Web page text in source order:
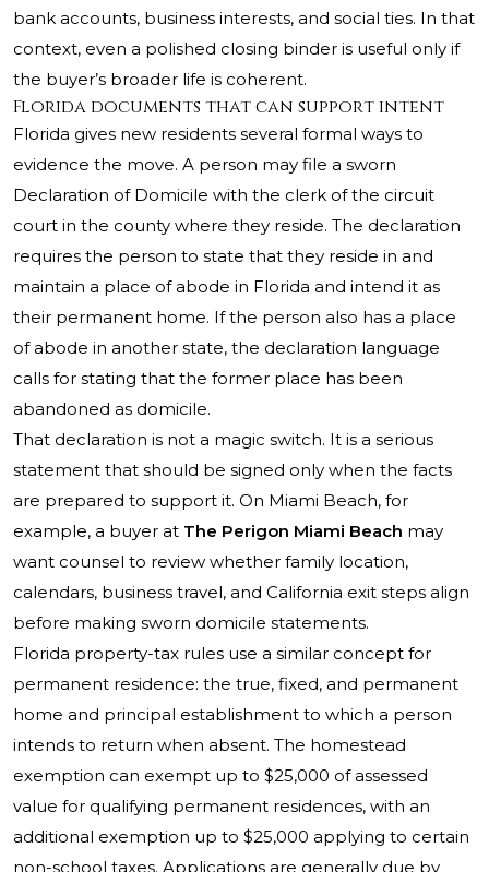
bank accounts, business interests, and social ties. In that
context, even a polished closing binder is useful only if
the buyer’s broader life is coherent.
Florida documents that can support intent
Florida gives new residents several formal ways to
evidence the move. A person may file a sworn
Declaration of Domicile with the clerk of the circuit
court in the county where they reside. The declaration
requires the person to state that they reside in and
maintain a place of abode in Florida and intend it as
their permanent home. If the person also has a place
of abode in another state, the declaration language
calls for stating that the former place has been
abandoned as domicile.
That declaration is not a magic switch. It is a serious
statement that should be signed only when the facts
are prepared to support it. On Miami Beach, for
example, a buyer at The Perigon Miami Beach may
want counsel to review whether family location,
calendars, business travel, and California exit steps align
before making sworn domicile statements.
Florida property-tax rules use a similar concept for
permanent residence: the true, fixed, and permanent
home and principal establishment to which a person
intends to return when absent. The homestead
exemption can exempt up to $25,000 of assessed
value for qualifying permanent residences, with an
additional exemption up to $25,000 applying to certain
non-school taxes. Applications are generally due by